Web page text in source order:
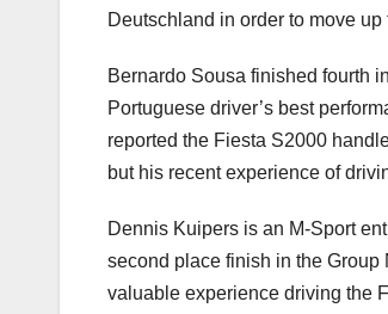
Deutschland in order to move
Bernardo Sousa finished fourth
Portuguese driver’s best
reported the Fiesta S2000
but his recent experience of
Dennis Kuipers is an M-Sport
second place finish in the
valuable experience driving the